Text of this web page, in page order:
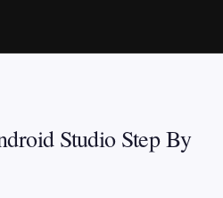
Studio Step By